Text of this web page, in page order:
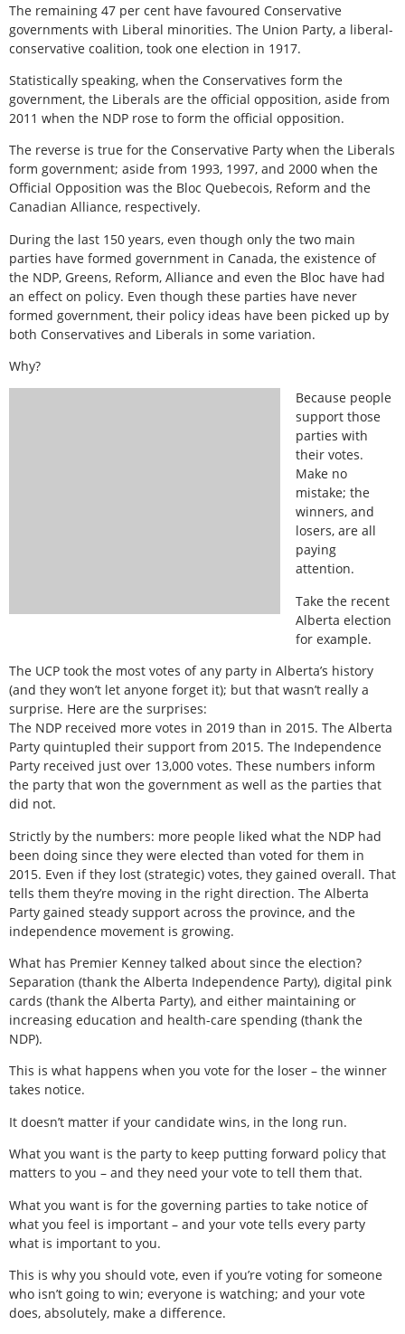
The remaining 47 per cent have favoured Conservative
governments with Liberal minorities. The Union Party, a liberal-
conservative coalition, took one election in 1917.
Statistically speaking, when the Conservatives form the
government, the Liberals are the official opposition, aside from
2011 when the NDP rose to form the official opposition.
The reverse is true for the Conservative Party when the Liberals
form government; aside from 1993, 1997, and 2000 when the
Official Opposition was the Bloc Quebecois, Reform and the
Canadian Alliance, respectively.
During the last 150 years, even though only the two main
parties have formed government in Canada, the existence of
the NDP, Greens, Reform, Alliance and even the Bloc have had
an effect on policy. Even though these parties have never
formed government, their policy ideas have been picked up by
both Conservatives and Liberals in some variation.
Why?
Because people
support those
parties with
their votes.
Make no
mistake; the
winners, and
losers, are all
paying
attention.
Take the recent
Alberta election
for example.
The UCP took the most votes of any party in Alberta’s history
(and they won’t let anyone forget it); but that wasn’t really a
surprise. Here are the surprises:
The NDP received more votes in 2019 than in 2015. The Alberta
Party quintupled their support from 2015. The Independence
Party received just over 13,000 votes. These numbers inform
the party that won the government as well as the parties that
did not.
Strictly by the numbers: more people liked what the NDP had
been doing since they were elected than voted for them in
2015. Even if they lost (strategic) votes, they gained overall. That
tells them they’re moving in the right direction. The Alberta
Party gained steady support across the province, and the
independence movement is growing.
What has Premier Kenney talked about since the election?
Separation (thank the Alberta Independence Party), digital pink
cards (thank the Alberta Party), and either maintaining or
increasing education and health-care spending (thank the
NDP).
This is what happens when you vote for the loser – the winner
takes notice.
It doesn’t matter if your candidate wins, in the long run.
What you want is the party to keep putting forward policy that
matters to you – and they need your vote to tell them that.
What you want is for the governing parties to take notice of
what you feel is important – and your vote tells every party
what is important to you.
This is why you should vote, even if you’re voting for someone
who isn’t going to win; everyone is watching; and your vote
does, absolutely, make a difference.